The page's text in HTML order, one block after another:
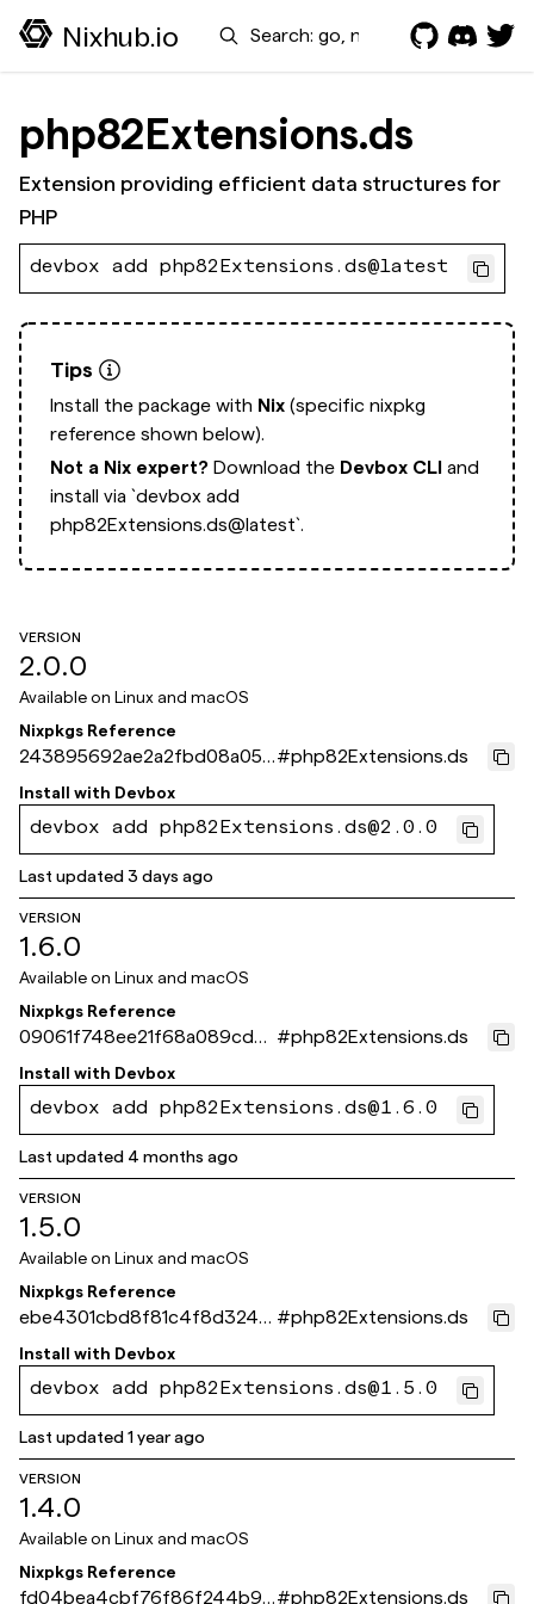
Nixhub.io Search
php82Extensions.ds
Extension providing efficient data structures for
PHP
devbox add php82Extensions.ds@latest
Tips
Install the package with Nix (specific nixpkg
reference shown below).
Not a Nix expert? Download the Devbox CLI and
install via `devbox add
php82Extensions.ds@latest`.
VERSION
2.0.0
Available on Linux and macOS
Nixpkgs Reference
243895692ae2a2fbd08a051
41462c0cc0d3ca10f
#php82Extensions.ds
Install with Devbox
devbox add php82Extensions.ds@2.0.0
Last updated3 days ago
VERSION
1.6.0
Available on Linux and macOS
Nixpkgs Reference
09061f748ee21f68a089cd5d
91ec1859cd93d0be
#php82Extensions.ds
Install with Devbox
devbox add php82Extensions.ds@1.6.0
Last updated 4 months ago
VERSION
1.5.0
Available on Linux and macOS
Nixpkgs Reference
ebe4301cbd8f81c4f8d3244
b3632338bbeb6d49c
#php82Extensions.ds
Install with Devbox
devbox add php82Extensions.ds@1.5.0
Last updated1 year ago
VERSION
1.4.0
Available on Linux and macOS
Nixpkgs Reference
fd04bea4cbf76f86f244b9e #php82Extensions.ds